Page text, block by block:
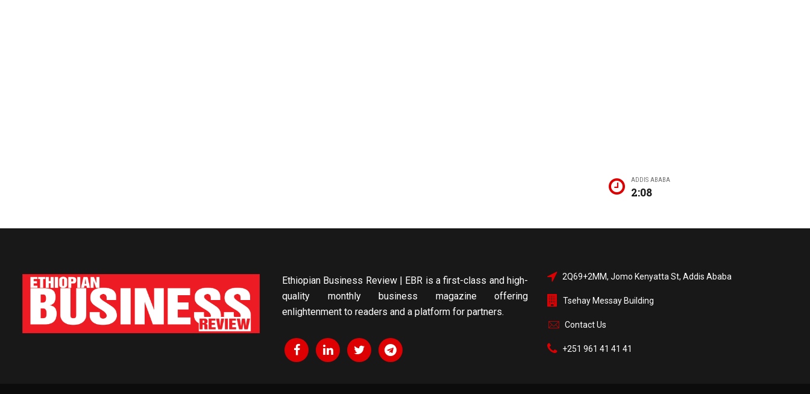
ADDIS ABABA
2:08
Ethiopian Business Review | EBR is a first-class and high-
quality monthly business magazine offering
enlightenment to readers and a platform for partners.
2Q69+2MM, Jomo Kenyatta St, Addis Ababa
Tsehay Messay Building
Contact Us
+251 961 41 41 41